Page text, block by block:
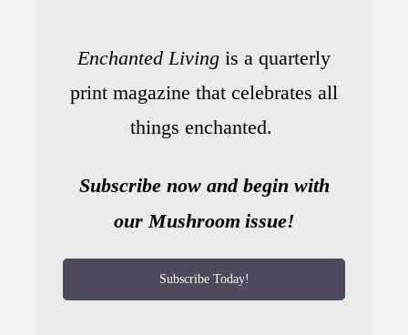
Enchanted Living is a quarterly
print magazine that celebrates all
things enchanted.
Subscribe now and begin with
our Mushroom issue!
Subscribe Today!